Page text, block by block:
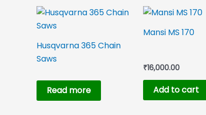
Husqvarna 365 Chain
Saws
Read more
Mansi MS 170
₹16,000.00
Add to cart